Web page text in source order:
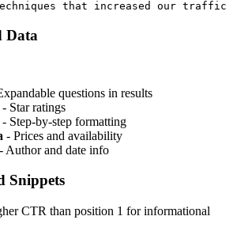
Data
questions in results
- Star ratings
- Step-by-step formatting
- Prices and availability
- Author and date info
Snippets
CTR than position 1 for informational